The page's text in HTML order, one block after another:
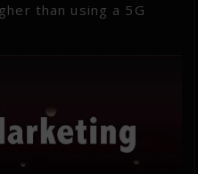
than using a 5G